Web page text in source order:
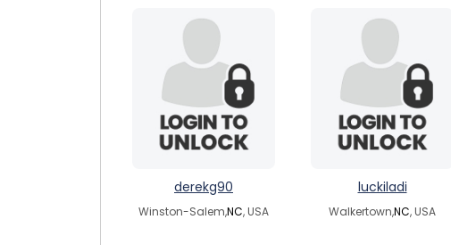
derekg90
Winston-Salem,NC, USA
luckiladi
Walkertown,NC, USA